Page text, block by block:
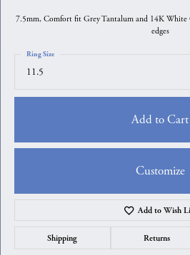
7.5mm, Comfort fit Grey Tantalum and 14K White
edges
11.5
Ring Size
Add to Cart
Customize
Add to Wish
Shipping Returns